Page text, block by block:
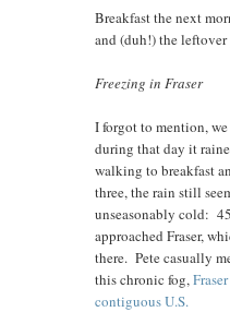
Breakfast the next
and (duh!) the leftover
Freezing in Fraser
I forgot to mention,
during that day it
walking to breakfast
three, the rain still
unseasonably cold:
approached Fraser,
there. Pete casually
this chronic fog,
contiguous U.S.